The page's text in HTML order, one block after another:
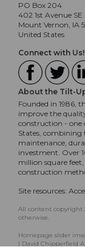
PO Box 204
402 1st Avenue SE
Mount Vernon, IA
United States
Connect with Us!
About the Tilt-
Founded in 1986,
improve the
construction - one
States, combining
maintenance,
investment. Over
million square
construction
Site resources:
All content copyright
otherwise.
Homepage slider
| David Chipperfield